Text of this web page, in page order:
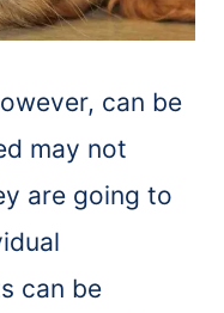
can be
may not
are going to
can be